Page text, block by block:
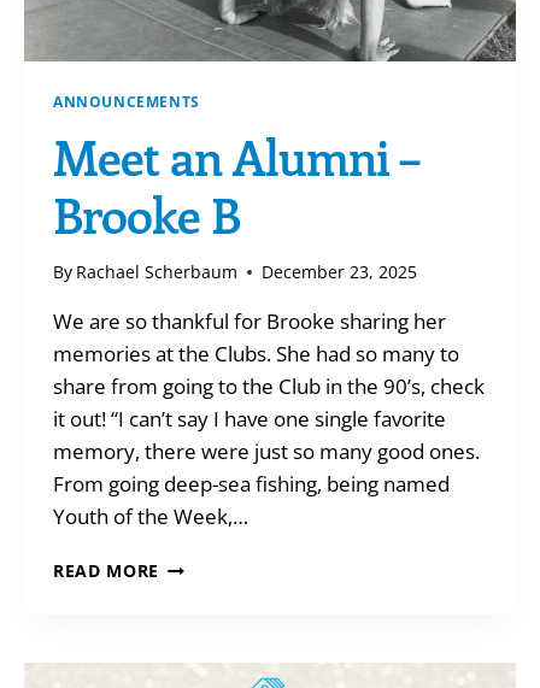
ANNOUNCEMENTS
Meet an Alumni –
Brooke B
By Rachael Scherbaum December 23, 2025
We are so thankful for Brooke sharing her
memories at the Clubs. She had so many to
share from going to the Club in the 90’s, check
it out! “I can’t say I have one single favorite
memory, there were just so many good ones.
From going deep-sea fishing, being named
Youth of the Week,…
READ MORE MEET
BROOKE